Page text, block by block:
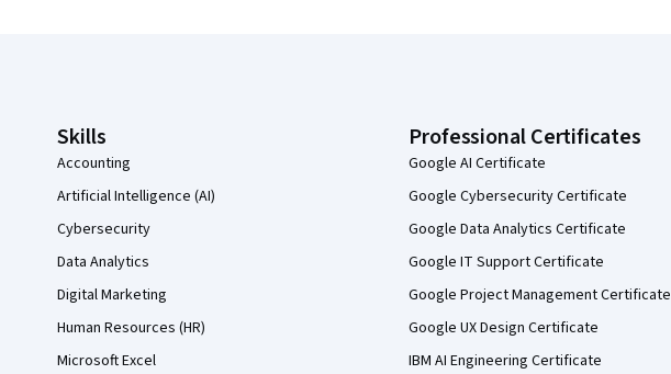
Skills
Accounting
Artificial Intelligence (AI)
Cybersecurity
Data Analytics
Digital Marketing
Human Resources (HR)
Microsoft Excel
Professional Certificates
Google AI Certificate
Google Cybersecurity Certificate
Google Data Analytics Certificate
Google IT Support Certificate
Google Project Management Certificate
Google UX Design Certificate
IBM AI Engineering Certificate